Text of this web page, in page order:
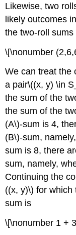
Likewise, two
likely outcomes
the two-roll
\[\nonumber
We can treat the
a pair\((x, y) \in
the sum of the
the sum of the
(A\)-sum is 4,
(B\)-sum,
sum is 8, there
sum, namely,
Continuing the
((x, y)\) for
sum is
\[\nonumber 1 +